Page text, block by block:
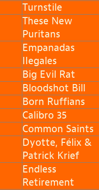
Turnstile
These New
Puritans
Empanadas
IIegales
Big Evil Rat
Bloodshot Bill
Born Ruffians
Calibro 35
Common Saints
Dyotte, Félix &
Patrick Krief
Endless
Retirement